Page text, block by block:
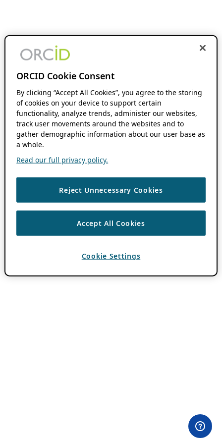
ORCID Cookie Consent
By clicking “Accept All Cookies”, you agree to the storing
of cookies on your device to support certain
functionality, analyze trends, administer our websites,
track user movements around the websites and to
gather demographic information about our user base as
a whole.
Read our full privacy policy.
Reject Unnecessary Cookies
Accept All Cookies
Cookie Settings